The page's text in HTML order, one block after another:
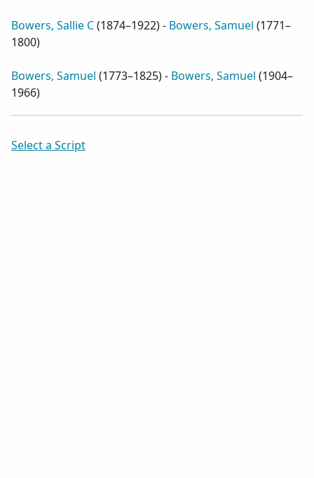
Bowers, Sallie C(1874–1922) - Bowers, Samuel (1771–
1800)
Bowers, Samuel (1773–1825) - Bowers, Samuel (1904–
1966)
Select a Script